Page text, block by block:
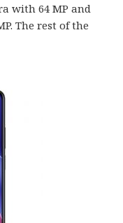
with 64 MP and
The rest of the